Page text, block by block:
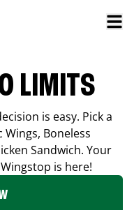
LIMITS
is easy. Pick a
Boneless
Sandwich. Your
is here!